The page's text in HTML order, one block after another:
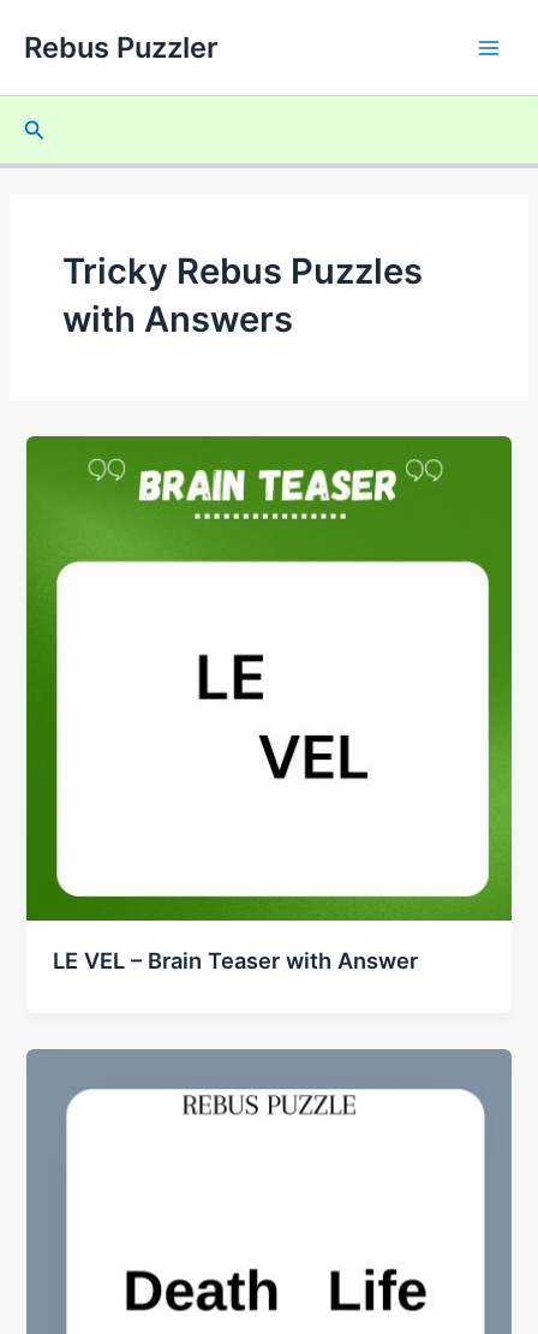
Rebus Puzzler
Search
Tricky Rebus Puzzles
with Answers
LE VEL – Brain Teaser with Answer